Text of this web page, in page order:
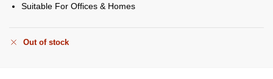
Suitable For Offices & Homes
Out of stock